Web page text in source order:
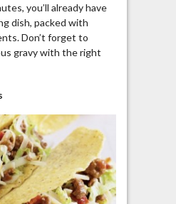
you’ll already have
dish, packed with
Don’t forget to
gravy with the right